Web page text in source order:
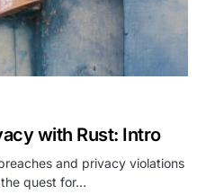
with Rust: Intro
and privacy violations
quest for…